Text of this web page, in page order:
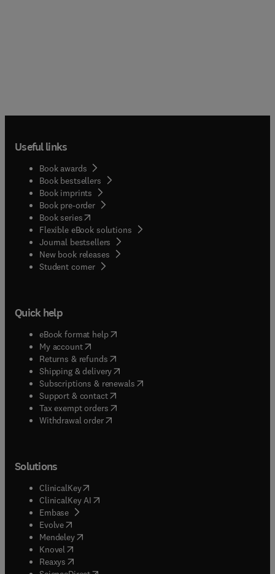
Useful links
Book awards
Book bestsellers
Book imprints
Book pre-order
Book series(opens in new tab/window
Flexible eBook solutions
Journal bestsellers
New book releases
Student corner( opens in new tab/window
Quick help
eBook format help( opens in new tab/window
My account( opens in new tab/window
Returns & refunds( opens in new tab/window
Shipping & delivery(opens in new tab/window
Subscriptions & renewals( opens in new tab/window
Support & contact( opens in new tab/window
Tax exempt orders( opens in new tab/window
Withdrawal order
Solutions
ClinicalKey(opens in new tab/window
ClinicalKey AI opens in new tab/window
Embase( opens in new tab/window
Evolve(opens in new tab/window
Mendeley( opens in new tab/window
Knovel (opens in new tab/window
Reaxys (opens in new tab/window